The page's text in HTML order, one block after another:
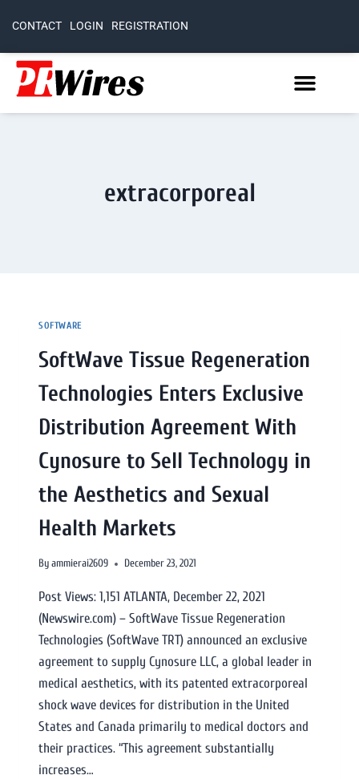
CONTACT LOGIN REGISTRATION
extracorporeal
SOFTWARE
SoftWave Tissue Regeneration
Technologies Enters Exclusive
Distribution Agreement With
Cynosure to Sell Technology in
the Aesthetics and Sexual
Health Markets
Byammierai2609 December 23, 2021
Post Views: 1,151 ATLANTA, December 22, 2021
(Newswire.com) – SoftWave Tissue Regeneration
Technologies (SoftWave TRT) announced an exclusive
agreement to supply Cynosure LLC, a global leader in
medical aesthetics, with its patented extracorporeal
shock wave devices for distribution in the United
States and Canada primarily to medical doctors and
their practices. “This agreement substantially
increases…